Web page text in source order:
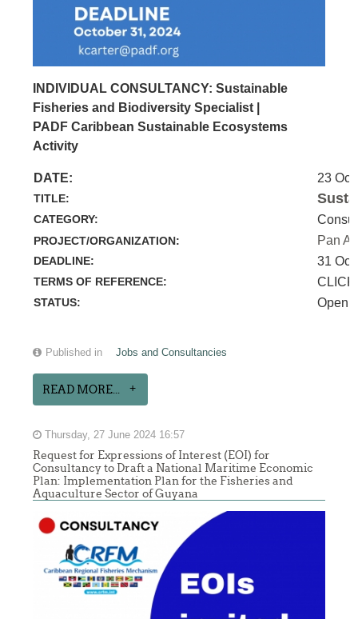
INDIVIDUAL CONSULTANCY: Sustainable
Fisheries and Biodiversity Specialist |
PADF Caribbean Sustainable Ecosystems
Activity
DATE: 23
TITLE:
CATEGORY:
PROJECT/ORGANIZATION: Pan
DEADLINE: 31
TERMS OF REFERENCE:
STATUS: Open
Published in Jobs and Consultancies
READ MORE...
Thursday, 27 June 2024 16:57
Request for Expressions of Interest (EOI) for
Consultancy to Draft a National Maritime Economic
Plan: Implementation Plan for the Fisheries and
Aquaculture Sector of Guyana